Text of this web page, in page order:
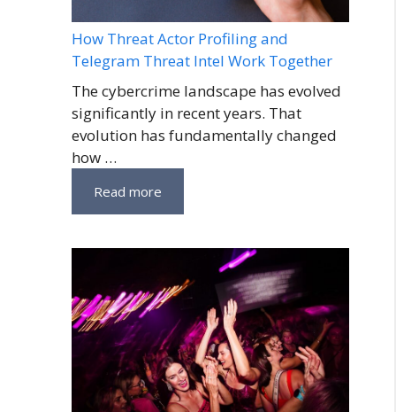
How Threat Actor Profiling and
Telegram Threat Intel Work Together
The cybercrime landscape has evolved
significantly in recent years. That
evolution has fundamentally changed
how …
Read more